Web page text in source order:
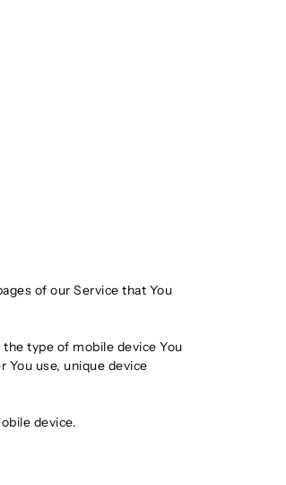
of our Service that You
type of mobile device You
You use, unique device
device.